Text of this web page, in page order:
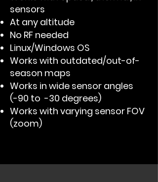
sensors
At any altitude
No RF needed
Linux/Windows OS
Works with outdated/out-of-
season maps
Works in wide sensor angles
(-90 to -30 degrees)
Works with varying sensor FOV
(zoom)